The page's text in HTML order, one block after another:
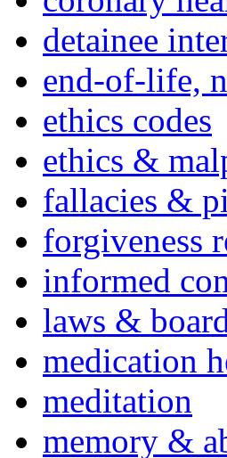
detainee
end-of-life,
ethics codes
ethics &
fallacies &
forgiveness
informed
laws &
medication
meditation
memory &